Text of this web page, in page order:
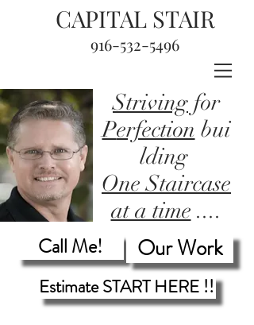
Striving for
Perfection bui
lding
One Staircase
at a time ....
CAPITAL STAIR
916-532-5496
Call Me! Our Work
Estimate START HERE !!